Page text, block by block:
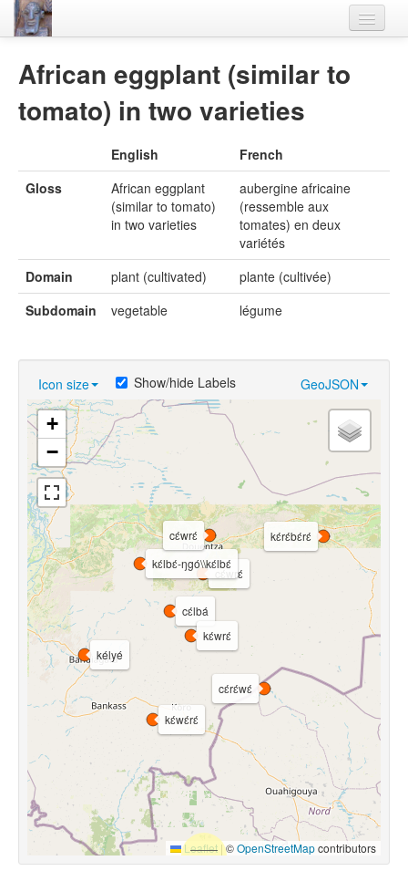
Materials
Videos
African eggplant (similar to
tomato) in two varieties
English
French
Gloss
African eggplant
(similar to tomato)
in two varieties
aubergine africaine
(ressemble aux
tomates) en deux
variétés
Domain
plant (cultivated)
plante (cultivée)
Subdomain
vegetable légume
Icon size GeoJSON
Show/hide Labels
cɛ́lbá
kélyé
cɛ́rɛ́wɛ́
kɛ́wɛ́rɛ́
cɛ́wrɛ́
kɛ́rɛ́bɛ́rɛ́
kɛ́wrɛ́
kɛ́lbɛ́-ŋgó\\kɛ́lbɛ́
cɛ́wrɛ́
+
−
Leaflet |©OpenStreetMapcontributors